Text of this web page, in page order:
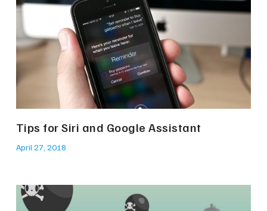
Tips for Siri and Google Assistant
April 27, 2018